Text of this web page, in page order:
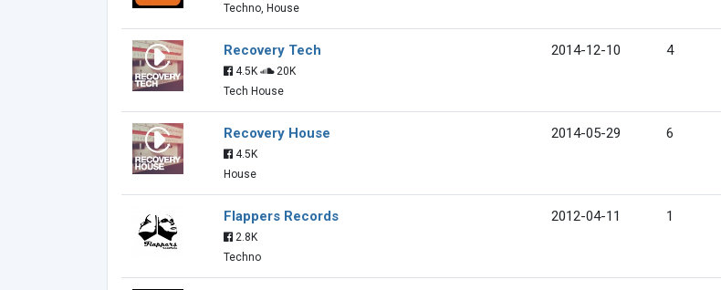
Techno, House
Recovery Tech
4.5K
20K
Tech House
2014-12-10 4
Recovery House
4.5K
House
2014-05-29 6
Flappers Records
2.8K
Techno
2012-04-11 1